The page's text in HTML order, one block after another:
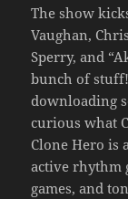
The show
Vaughan,
Sperry, and
bunch of
downloading
curious what
Clone Hero is
active rhythm
games, and